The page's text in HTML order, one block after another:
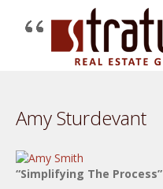
Amy Sturdevant
“Simplifying The Process”